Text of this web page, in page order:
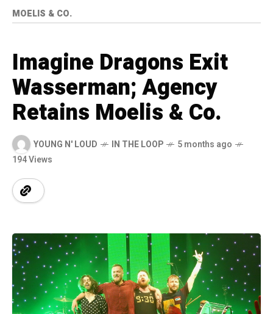
MOELIS & CO.
Imagine Dragons Exit
Wasserman; Agency
Retains Moelis & Co.
YOUNG N' LOUD IN THE LOOP
5 months ago
194 Views